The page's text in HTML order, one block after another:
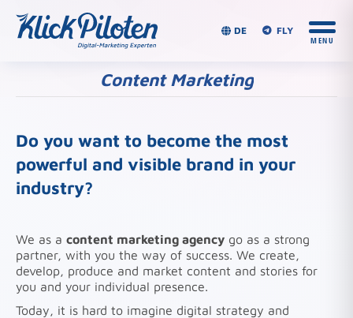
DE FLY
Content Marketing
You are here:
Do you want to become the most
powerful and visible brand in your
industry?
We as a content marketing agency go as a strong
partner, with you the way of success. We create,
develop, produce and market content and stories for
you and your individual presence.
Today, it is hard to imagine digital strategy and